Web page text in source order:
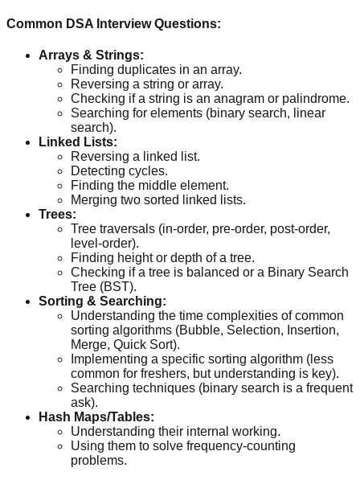
Common DSA Interview Questions:
Arrays & Strings:
Finding duplicates in an array.
Reversing a string or array.
Checking if a string is an anagram or palindrome.
Searching for elements (binary search, linear
search).
Linked Lists:
Reversing a linked list.
Detecting cycles.
Finding the middle element.
Merging two sorted linked lists.
Trees:
Tree traversals (in-order, pre-order, post-order,
level-order).
Finding height or depth of a tree.
Checking if a tree is balanced or a Binary Search
Tree (BST).
Sorting & Searching:
Understanding the time complexities of common
sorting algorithms (Bubble, Selection, Insertion,
Merge, Quick Sort).
Implementing a specific sorting algorithm (less
common for freshers, but understanding is key).
Searching techniques (binary search is a frequent
ask).
Hash Maps/Tables:
Understanding their internal working.
Using them to solve frequency-counting
problems.